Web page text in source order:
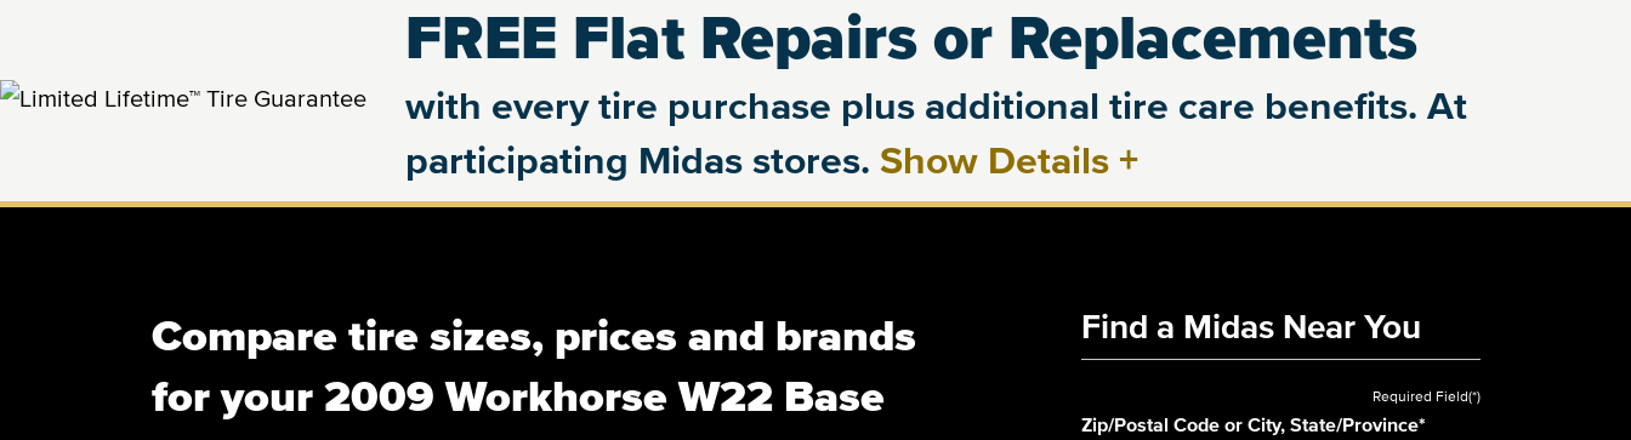
FREE Flat Repairs or Replacements
with every tire purchase plus additional tire care benefits. At
participating Midas stores. Show Details +
Compare tire sizes, prices and brands
for your 2009 Workhorse W22 Base
Find a Midas Near You
Required Field(*)
Zip/Postal Code or City, State/Province*